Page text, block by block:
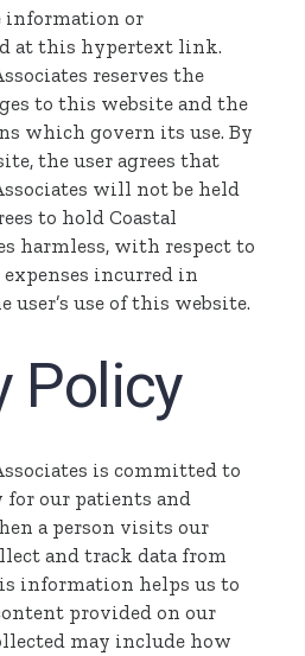
information or
at this hypertext link.
reserves the
to this website and the
which govern its use. By
the user agrees that
will not be held
to hold Coastal
harmless, with respect to
expenses incurred in
use of this website.
Policy
is committed to
our patients and
a person visits our
and track data from
information helps us to
provided on our
may include how